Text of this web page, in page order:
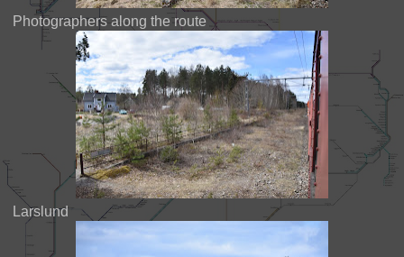
Photographers along the route
Larslund